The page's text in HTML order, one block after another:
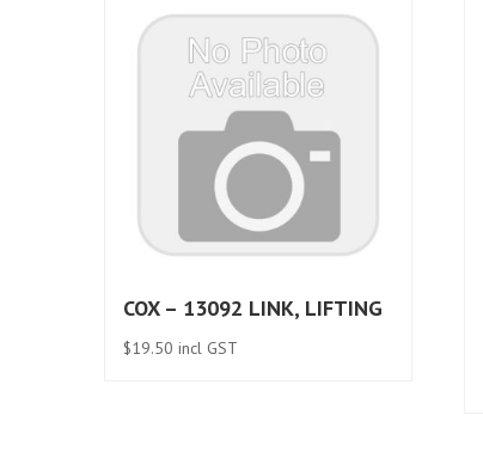
COX – 13092 LINK, LIFTING
$19.50 incl GST